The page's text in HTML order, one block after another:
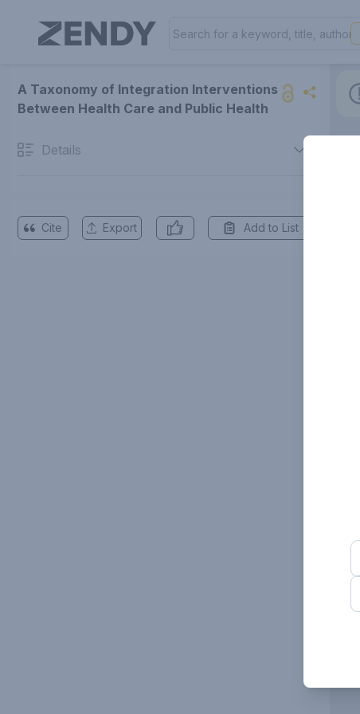
A Taxonomy of Integration Interventions
Between Health Care and Public Health
Details
Cite Export Add to List